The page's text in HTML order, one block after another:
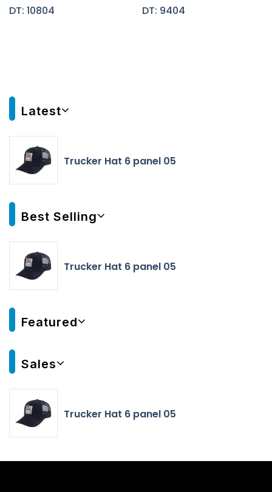
DT: 10804 DT: 9404
Latest
Trucker Hat 6 panel 05
Best Selling
Trucker Hat 6 panel 05
Featured
Sales
Trucker Hat 6 panel 05